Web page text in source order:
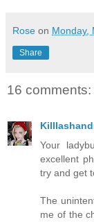
Rose on Monday,
Share
16 comments:
Your
excellent
try and get
The
me of the